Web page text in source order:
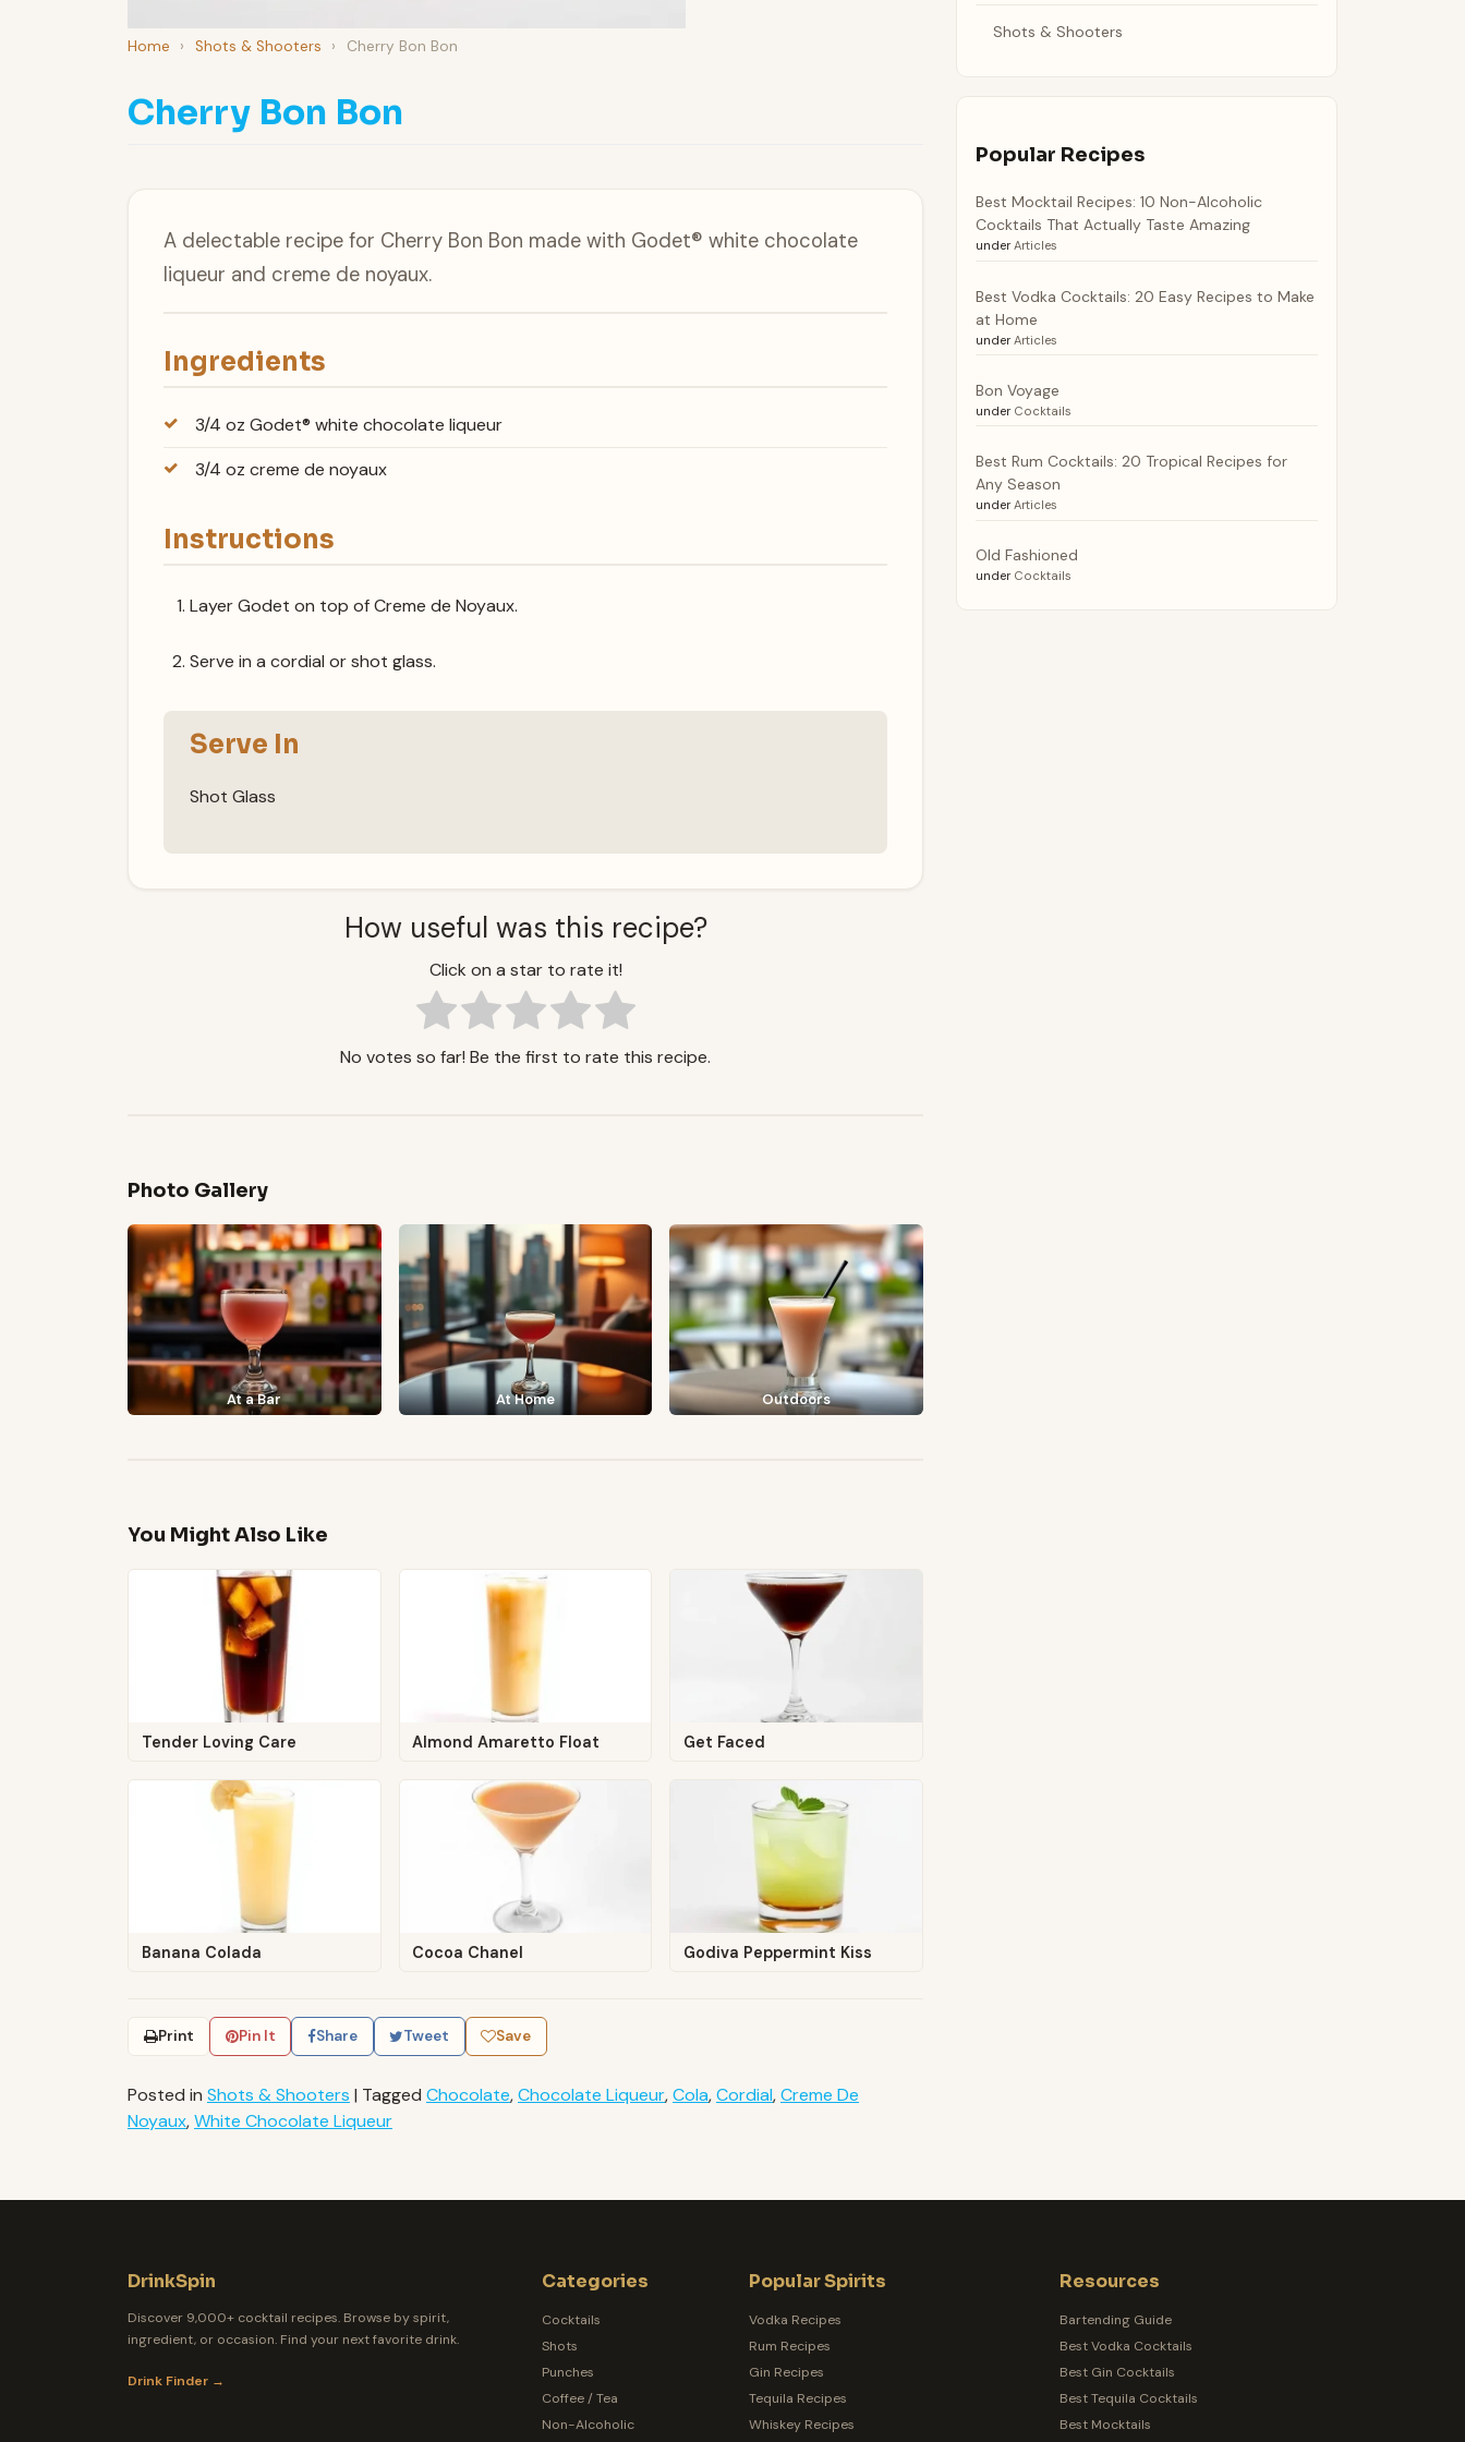
Home › Shots & Shooters › Cherry Bon Bon
Cherry Bon Bon
A delectable recipe for Cherry Bon Bon made with Godet® white chocolate
liqueur and creme de noyaux.
Ingredients
3/4 oz Godet® white chocolate liqueur
3/4 oz creme de noyaux
Instructions
Layer Godet on top of Creme de Noyaux.
Serve in a cordial or shot glass.
Serve In
Shot Glass
How useful was this recipe?
Click on a star to rate it!
No votes so far! Be the first to rate this recipe.
Photo Gallery
At a Bar At Home Outdoors
You Might Also Like
Tender Loving Care Almond Amaretto Float Get Faced
Banana Colada Cocoa Chanel Godiva Peppermint Kiss
Print Pin It Share Tweet Save
Posted in Shots & Shooters | Tagged Chocolate,Chocolate Liqueur,Cola,Cordial,Creme De
Noyaux,White Chocolate Liqueur
Shots & Shooters
Popular Recipes
Best Mocktail Recipes: 10 Non-Alcoholic
Cocktails That Actually Taste Amazing
under Articles
Best Vodka Cocktails: 20 Easy Recipes to Make
at Home
under Articles
Bon Voyage
under Cocktails
Best Rum Cocktails: 20 Tropical Recipes for
Any Season
under Articles
Old Fashioned
under Cocktails
DrinkSpin
Discover 9,000+ cocktail recipes. Browse by spirit,
ingredient, or occasion. Find your next favorite drink.
Drink Finder →
Categories
Cocktails
Shots
Punches
Coffee / Tea
Non-Alcoholic
Popular Spirits
Vodka Recipes
Rum Recipes
Gin Recipes
Tequila Recipes
Whiskey Recipes
Resources
Bartending Guide
Best Vodka Cocktails
Best Gin Cocktails
Best Tequila Cocktails
Best Mocktails